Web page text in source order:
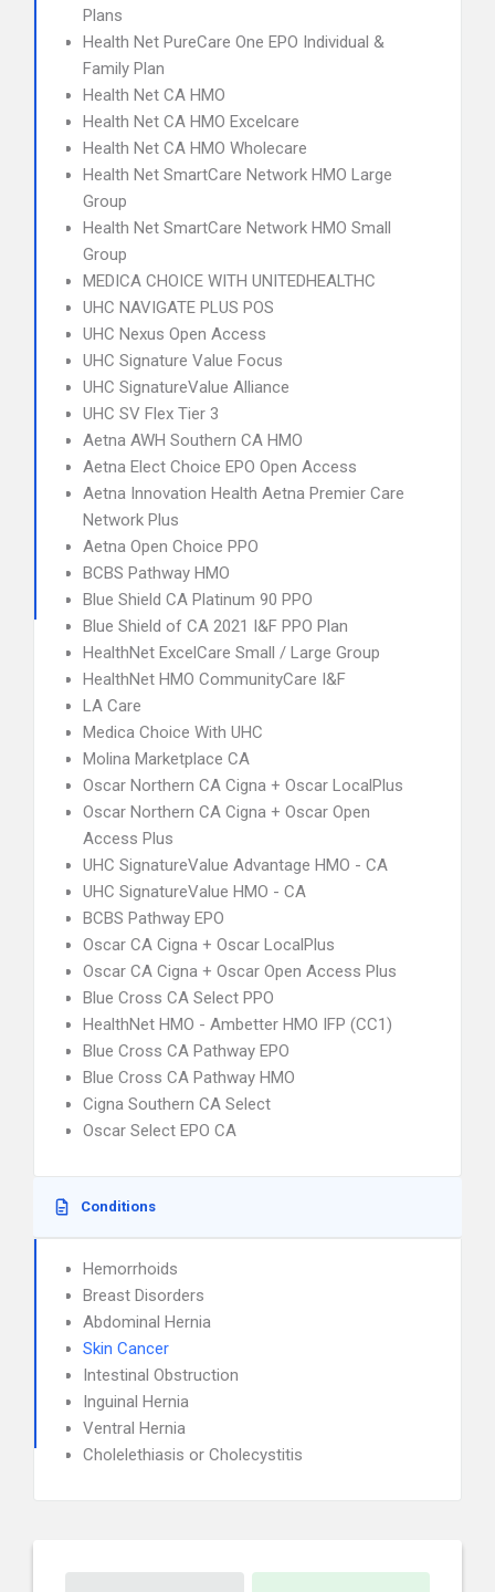
Plans
Health Net PureCare One EPO Individual &
Family Plan
Health Net CA HMO
Health Net CA HMO Excelcare
Health Net CA HMO Wholecare
Health Net SmartCare Network HMO Large
Group
Health Net SmartCare Network HMO Small
Group
MEDICA CHOICE WITH UNITEDHEALTHC
UHC NAVIGATE PLUS POS
UHC Nexus Open Access
UHC Signature Value Focus
UHC SignatureValue Alliance
UHC SV Flex Tier 3
Aetna AWH Southern CA HMO
Aetna Elect Choice EPO Open Access
Aetna Innovation Health Aetna Premier Care
Network Plus
Aetna Open Choice PPO
BCBS Pathway HMO
Blue Shield CA Platinum 90 PPO
Blue Shield of CA 2021 I&F PPO Plan
HealthNet ExcelCare Small / Large Group
HealthNet HMO CommunityCare I&F
LA Care
Medica Choice With UHC
Molina Marketplace CA
Oscar Northern CA Cigna + Oscar LocalPlus
Oscar Northern CA Cigna + Oscar Open
Access Plus
UHC SignatureValue Advantage HMO - CA
UHC SignatureValue HMO - CA
BCBS Pathway EPO
Oscar CA Cigna + Oscar LocalPlus
Oscar CA Cigna + Oscar Open Access Plus
Blue Cross CA Select PPO
HealthNet HMO - Ambetter HMO IFP (CC1)
Blue Cross CA Pathway EPO
Blue Cross CA Pathway HMO
Cigna Southern CA Select
Oscar Select EPO CA
Conditions
Hemorrhoids
Breast Disorders
Abdominal Hernia
Skin Cancer
Intestinal Obstruction
Inguinal Hernia
Ventral Hernia
Cholelethiasis or Cholecystitis